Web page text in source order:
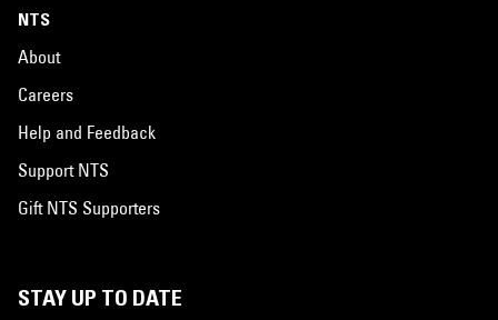
NTS
About
Careers
Help and Feedback
Support NTS
Gift NTS Supporters
STAY UP TO DATE